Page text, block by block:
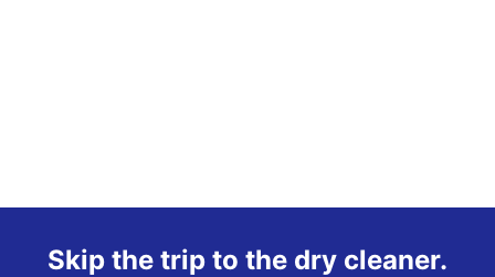
Skip the trip to the dry cleaner.